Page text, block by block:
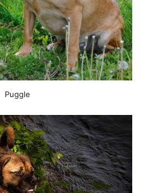
Puggle